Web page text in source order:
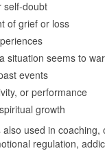
self-doubt
of grief or loss
situation seems to
events
or performance
growth
used in
regulation,